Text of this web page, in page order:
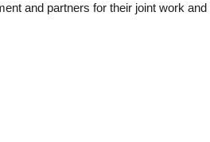
and partners for their joint work and